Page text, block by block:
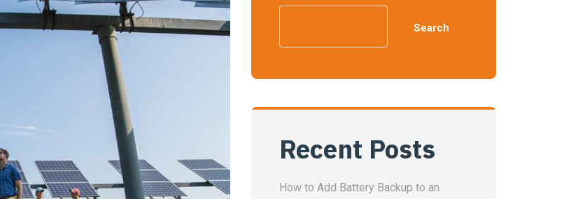
Search
Recent Posts
How to Add Battery Backup to an